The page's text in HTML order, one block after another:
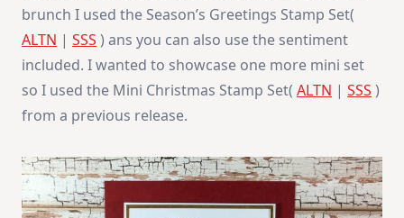
brunch I used the Season’s Greetings Stamp Set(
ALTN | SSS ) ans you can also use the sentiment
included. I wanted to showcase one more mini set
so I used the Mini Christmas Stamp Set( ALTN | SSS )
from a previous release.